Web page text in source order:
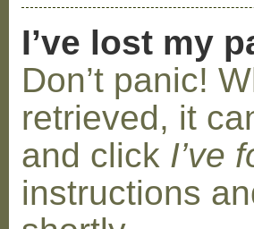
I’ve lost my
Don’t panic!
retrieved, it
and click I’ve
instructions